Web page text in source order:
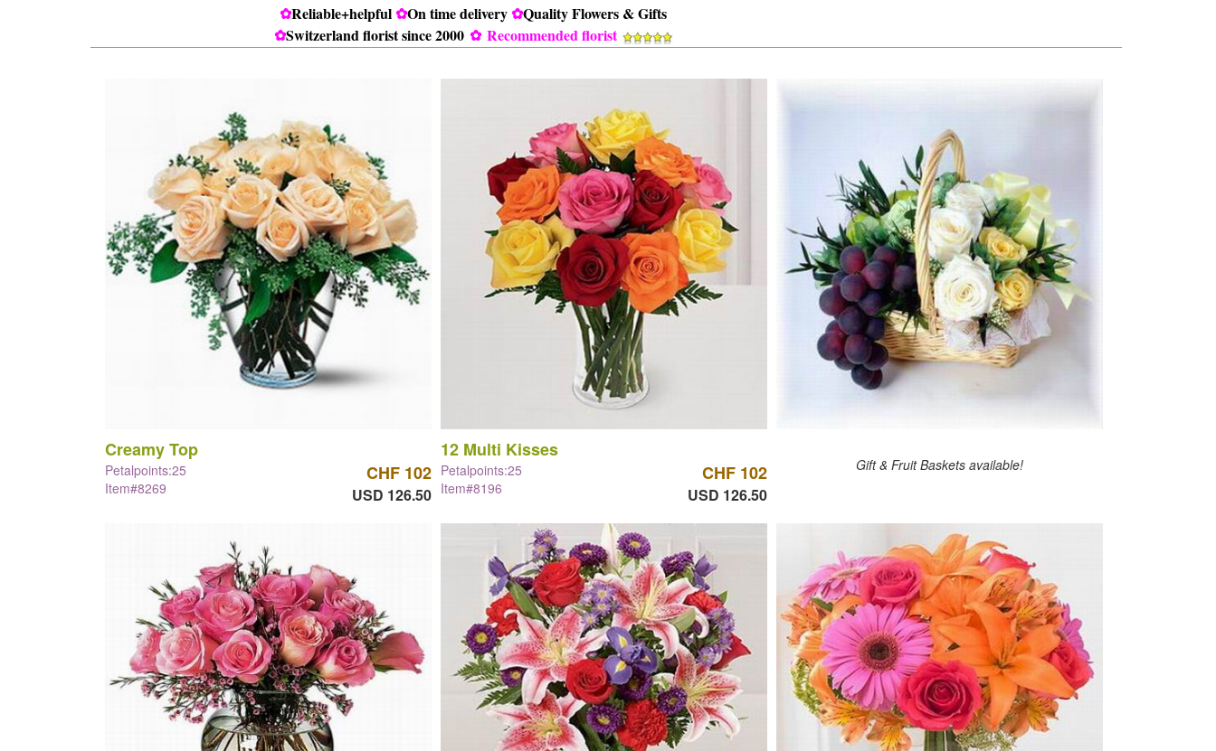
✿Reliable+helpful ✿On time delivery ✿Quality Flowers & Gifts
✿Switzerland florist since 2000 ✿ Recommended florist
Creamy Top
Petalpoints:25
Item#8269
CHF 102
USD 126.50
12 Multi Kisses
Petalpoints:25
Item#8196
CHF 102
USD 126.50
Gift & Fruit Baskets available!